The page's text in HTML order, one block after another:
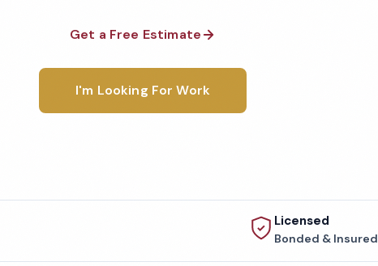
Get a Free Estimate
I'm Looking For Work
Licensed
Bonded & Insured